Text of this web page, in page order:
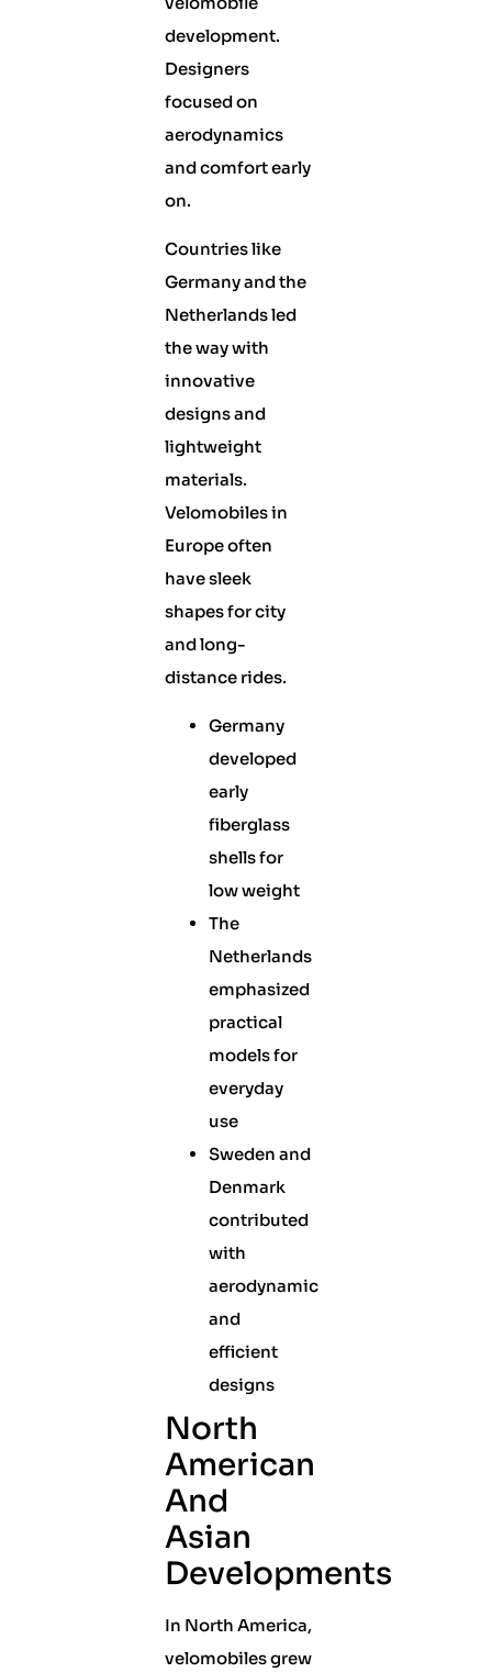
development.
Designers
focused on
aerodynamics
and comfort early
on.
Countries like
Germany and the
Netherlands led
the way with
innovative
designs and
lightweight
materials.
Velomobiles in
Europe often
have sleek
shapes for city
and long-
distance rides.
Germany
developed
early
fiberglass
shells for
low weight
The
Netherlands
emphasized
practical
models for
everyday
use
Sweden and
Denmark
contributed
with
aerodynamic
and
efficient
designs
North
American
And
Asian
Developments
In North America,
velomobiles grew